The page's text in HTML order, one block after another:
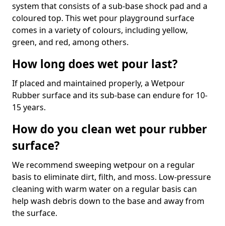
system that consists of a sub-base shock pad and a
coloured top. This wet pour playground surface
comes in a variety of colours, including yellow,
green, and red, among others.
How long does wet pour last?
If placed and maintained properly, a Wetpour
Rubber surface and its sub-base can endure for 10-
15 years.
How do you clean wet pour rubber
surface?
We recommend sweeping wetpour on a regular
basis to eliminate dirt, filth, and moss. Low-pressure
cleaning with warm water on a regular basis can
help wash debris down to the base and away from
the surface.